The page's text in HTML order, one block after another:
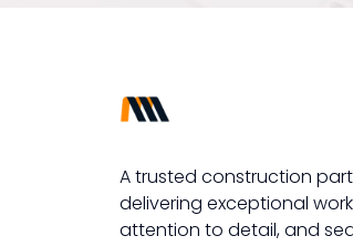
A trusted construction
delivering exceptional
attention to detail, and